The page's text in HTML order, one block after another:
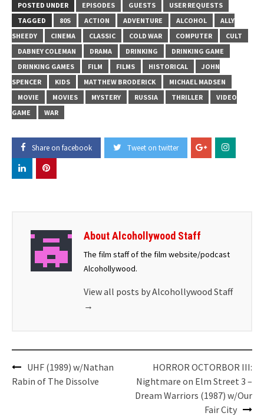
POSTED UNDER EPISODES GUESTS
USER REQUESTS
TAGGED
80S ACTION ADVENTURE ALCOHOL
ALLY
SHEEDY
CINEMA CLASSIC COLD WAR COMPUTER
CULT
DABNEY COLEMAN
DRAMA DRINKING
DRINKING GAME
DRINKING GAMES
FILM FILMS HISTORICAL
JOHN
SPENCER
KIDS MATTHEW BRODERICK
MICHAEL MADSEN
MOVIE
MOVIES MYSTERY RUSSIA THRILLER
VIDEO
GAME
WAR
Share on facebook Tweet on twitter
About Alcohollywood Staff
The film staff of the film website/podcast
Alcohollywood.
View all posts by Alcohollywood Staff
→
Post
navigation
UHF (1989) w/Nathan
Rabin of The Dissolve
HORROR OCTORBOR III:
Nightmare on Elm Street 3 –
Dream Warriors (1987) w/Our
Fair City